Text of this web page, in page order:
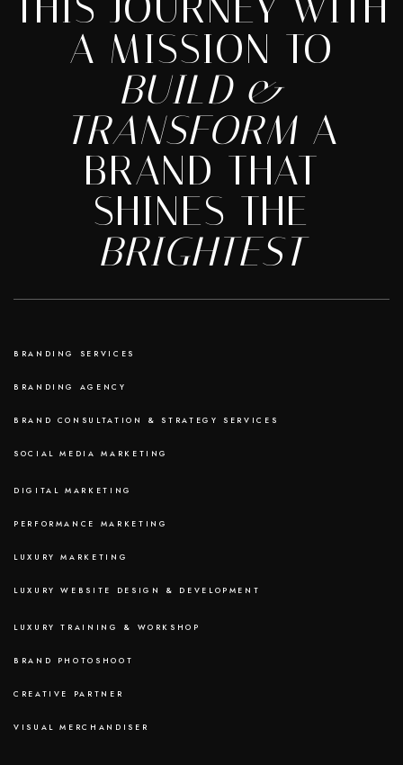
A MISSION TO
BUILD &
TRANSFORM A
BRAND THAT
SHINES THE
BRIGHTEST
BRANDING SERVICES
BRANDING AGENCY
BRAND CONSULTATION & STRATEGY SERVICES
SOCIAL MEDIA MARKETING
DIGITAL MARKETING
PERFORMANCE MARKETING
LUXURY MARKETING
LUXURY WEBSITE DESIGN & DEVELOPMENT
LUXURY TRAINING & WORKSHOP
BRAND PHOTOSHOOT
CREATIVE PARTNER
VISUAL MERCHANDISER